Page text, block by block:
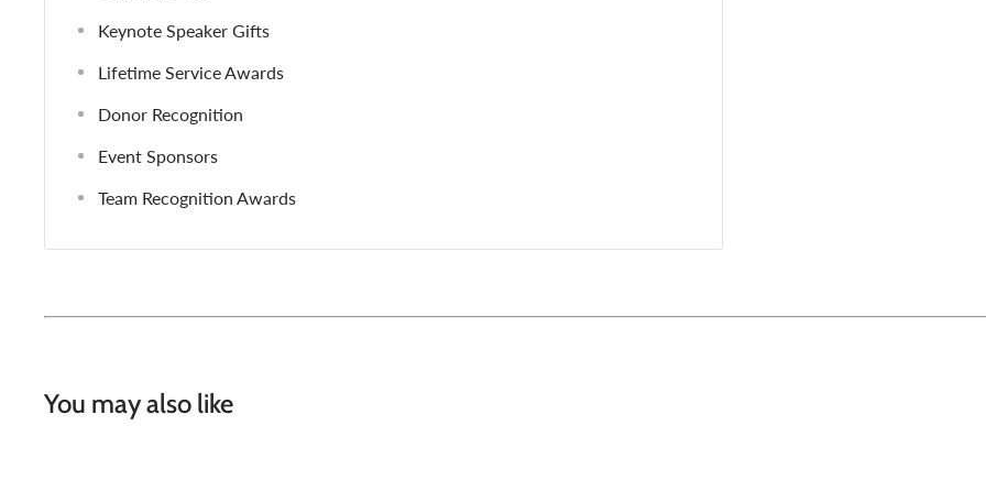
Keynote Speaker Gifts
Lifetime Service Awards
Donor Recognition
Event Sponsors
Team Recognition Awards
You may also like